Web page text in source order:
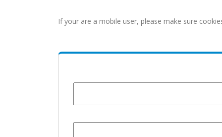
If your are a mobile user, please make sure